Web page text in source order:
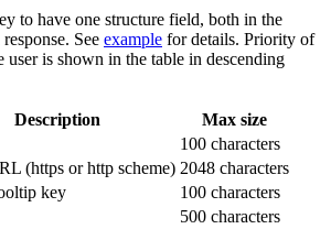
to have one structure field, both in the
See example for details. Priority of
is shown in the table in descending
Description
Max size
100 characters
(https or http scheme) 2048 characters
key
100 characters
500 characters